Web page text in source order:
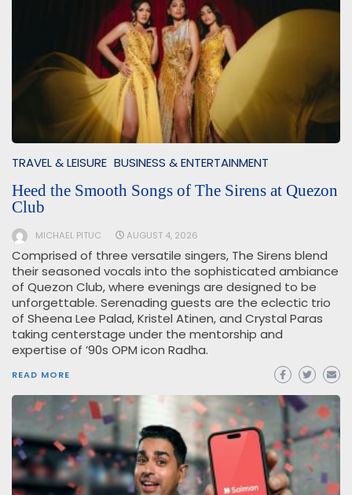
TRAVEL & LEISURE BUSINESS & ENTERTAINMENT
Heed the Smooth Songs of The Sirens at Quezon
Club
MICHAEL PITUC AUGUST 4, 2026
Comprised of three versatile singers, The Sirens blend
their seasoned vocals into the sophisticated ambiance
of Quezon Club, where evenings are designed to be
unforgettable. Serenading guests are the eclectic trio
of Sheena Lee Palad, Kristel Atinen, and Crystal Paras
taking centerstage under the mentorship and
expertise of ’90s OPM icon Radha.
READ MORE